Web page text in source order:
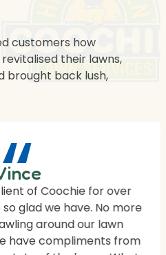
“of Coochie for over
glad we have. No more
around our lawn
have compliments from
customers how
their lawns,
brought back lush,